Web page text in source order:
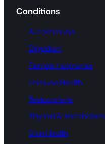
Conditions
Autoimmune
Digestion
Female Hormones
Immune Health
Testosterone
Thyroid & Metabolism
Skin Health